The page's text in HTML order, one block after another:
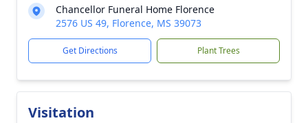
Chancellor Funeral Home Florence
2576 US 49, Florence, MS 39073
Get Directions Plant Trees
Visitation